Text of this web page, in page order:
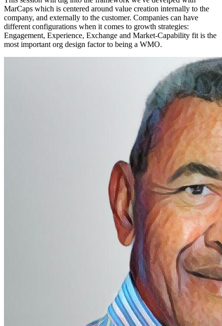
MarCaps which is centered around value creation internally to the
company, and externally to the customer. Companies can have
different configurations when it comes to growth strategies:
Engagement, Experience, Exchange and Market-Capability fit is the
most important org design factor to being a WMO.